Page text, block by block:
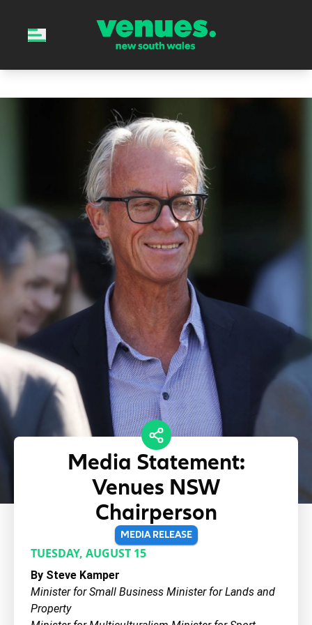
Media Statement:
Venues NSW
Chairperson
TUESDAY, AUGUST 15
MEDIA RELEASE
By Steve Kamper
Minister for Small Business Minister for Lands and
Property